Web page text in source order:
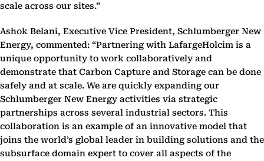
scale across our sites.”
Ashok Belani, Executive Vice President, Schlumberger New
Energy, commented: “Partnering with LafargeHolcim is a
unique opportunity to work collaboratively and
demonstrate that Carbon Capture and Storage can be done
safely and at scale. We are quickly expanding our
Schlumberger New Energy activities via strategic
partnerships across several industrial sectors. This
collaboration is an example of an innovative model that
joins the world’s global leader in building solutions and the
subsurface domain expert to cover all aspects of the